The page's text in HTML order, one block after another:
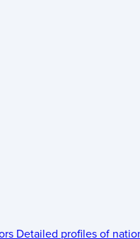
Detailed profiles of